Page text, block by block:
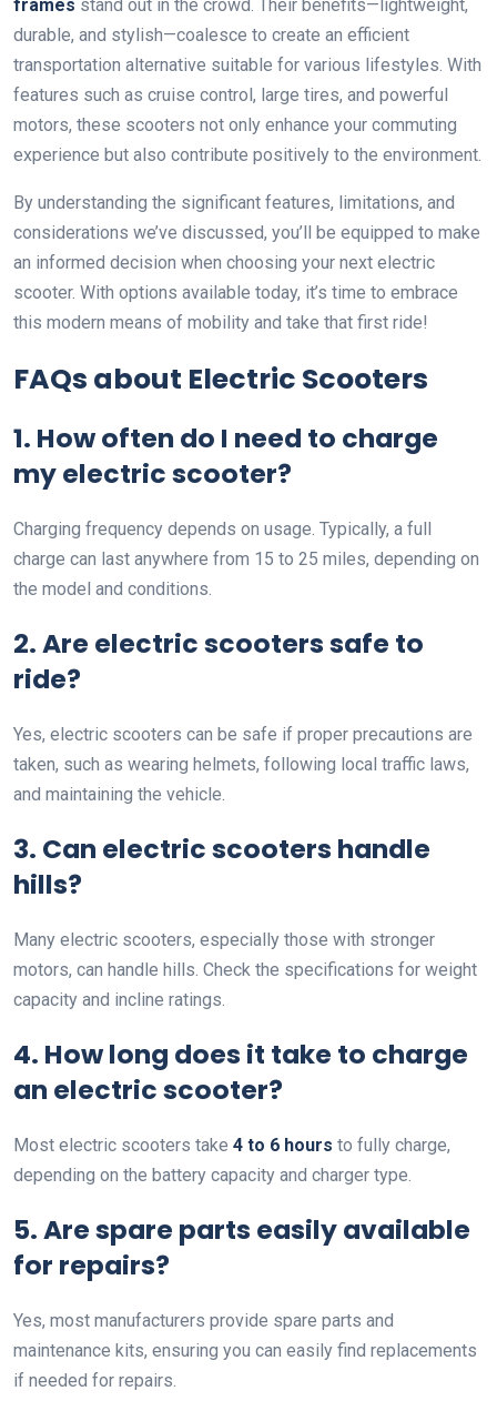
frames stand out in the crowd. Their benefits—lightweight,
durable, and stylish—coalesce to create an efficient
transportation alternative suitable for various lifestyles. With
features such as cruise control, large tires, and powerful
motors, these scooters not only enhance your commuting
experience but also contribute positively to the environment.
By understanding the significant features, limitations, and
considerations we’ve discussed, you’ll be equipped to make
an informed decision when choosing your next electric
scooter. With options available today, it’s time to embrace
this modern means of mobility and take that first ride!
FAQs about Electric Scooters
1. How often do I need to charge
my electric scooter?
Charging frequency depends on usage. Typically, a full
charge can last anywhere from 15 to 25 miles, depending on
the model and conditions.
2. Are electric scooters safe to
ride?
Yes, electric scooters can be safe if proper precautions are
taken, such as wearing helmets, following local traffic laws,
and maintaining the vehicle.
3. Can electric scooters handle
hills?
Many electric scooters, especially those with stronger
motors, can handle hills. Check the specifications for weight
capacity and incline ratings.
4. How long does it take to charge
an electric scooter?
Most electric scooters take 4 to 6 hours to fully charge,
depending on the battery capacity and charger type.
5. Are spare parts easily available
for repairs?
Yes, most manufacturers provide spare parts and
maintenance kits, ensuring you can easily find replacements
if needed for repairs.